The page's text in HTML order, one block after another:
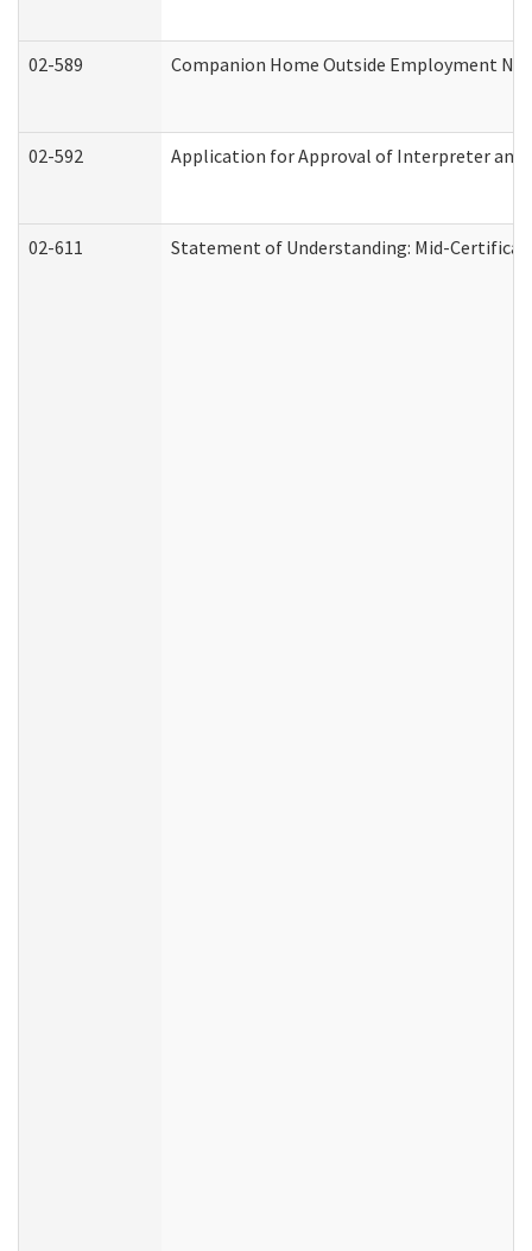
02-589 Companion Home Outside Employment
02-592 Application for Approval of Interpreter
02-611 Statement of Understanding: Mid-